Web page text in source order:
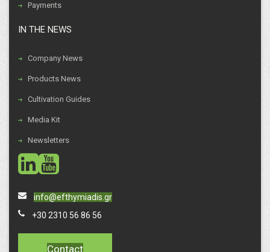
Payments
IN THE NEWS
Company News
Products News
Cultivation Guides
Media Kit
Newsletters
social
social
info@efthymiadis.gr
+30 2310 56 86 56
Contact